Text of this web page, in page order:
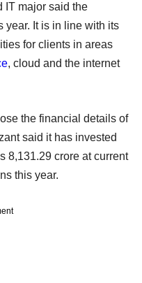
IT major said the
year. It is in line with its
for clients in areas
, cloud and the internet
the financial details of
said it has invested
8,131.29 crore at current
this year.